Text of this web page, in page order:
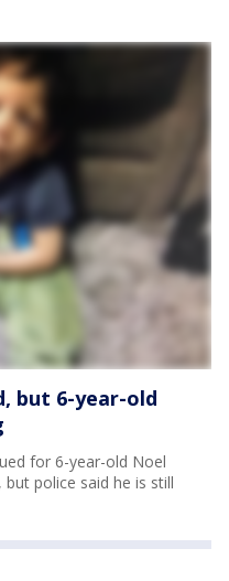
but 6-year-old
for 6-year-old Noel
police said he is still